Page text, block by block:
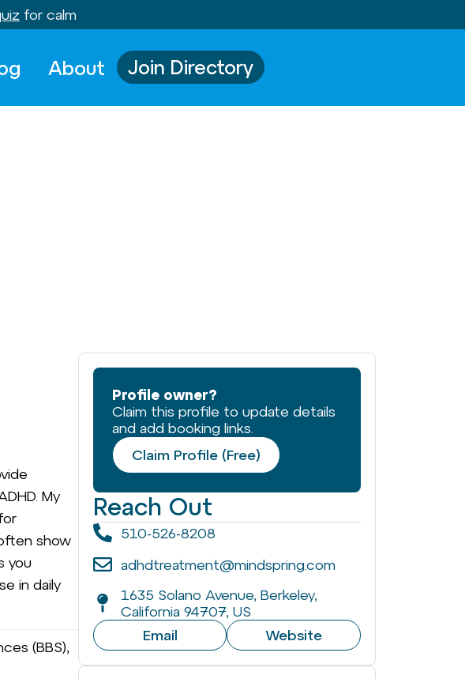
for calm
About Join Directory
My
show
you
in daily
(BBS),
Profile owner?
Claim this profile to update details
and add booking links.
Claim Profile (Free)
Reach Out
510-526-8208
adhdtreatment@mindspring.com
1635 Solano Avenue, Berkeley,
California 94707, US
Email
Website